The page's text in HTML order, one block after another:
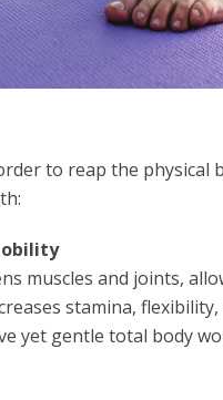
to reap the physical
muscles and joints,
stamina,
yet gentle total body